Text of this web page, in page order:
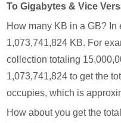
To Gigabytes & Vice
How many KB in a GB? In
1,073,741,824 KB. For
collection totaling
1,073,741,824 to get the
occupies, which is
How about you get the